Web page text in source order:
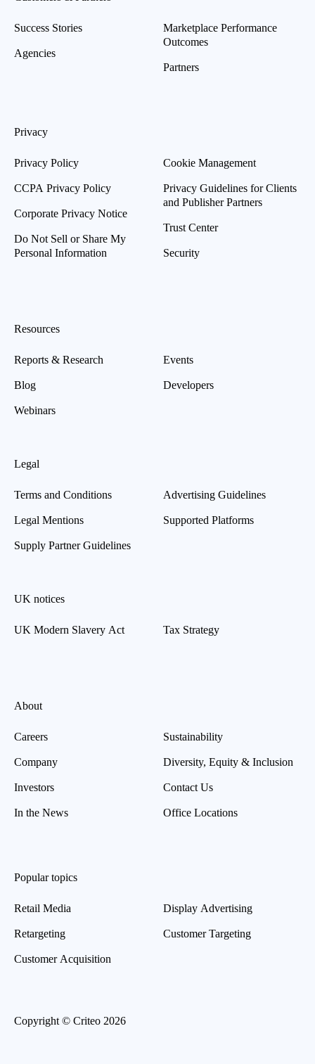
Success Stories
Agencies
Marketplace Performance
Outcomes
Partners
Privacy
Privacy Policy
CCPA Privacy Policy
Corporate Privacy Notice
Do Not Sell or Share My
Personal Information
Cookie Management
Privacy Guidelines for Clients
and Publisher Partners
Trust Center
Security
Resources
Reports & Research
Blog
Webinars
Events
Developers
Legal
Terms and Conditions
Legal Mentions
Supply Partner Guidelines
Advertising Guidelines
Supported Platforms
UK notices
UK Modern Slavery Act Tax Strategy
About
Careers
Company
Investors
In the News
Sustainability
Diversity, Equity & Inclusion
Contact Us
Office Locations
Popular topics
Retail Media
Retargeting
Customer Acquisition
Display Advertising
Customer Targeting
Copyright © Criteo 2026